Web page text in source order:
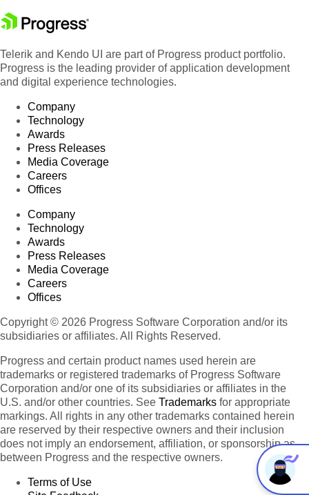
Telerik and Kendo UI are part of Progress product portfolio.
Progress is the leading provider of application development
and digital experience technologies.
Company
Technology
Awards
Press Releases
Media Coverage
Careers
Offices
Company
Technology
Awards
Press Releases
Media Coverage
Careers
Offices
Copyright © 2026 Progress Software Corporation and/or its
subsidiaries or affiliates. All Rights Reserved.
Progress and certain product names used herein are
trademarks or registered trademarks of Progress Software
Corporation and/or one of its subsidiaries or affiliates in the
U.S. and/or other countries. See Trademarks for appropriate
markings. All rights in any other trademarks contained herein
are reserved by their respective owners and their inclusion
does not imply an endorsement, affiliation, or sponsorship as
between Progress and the respective owners.
Terms of Use